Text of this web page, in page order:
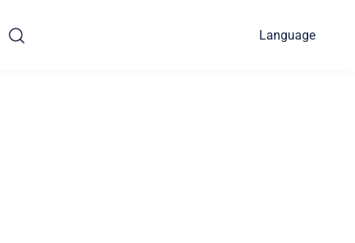
Language